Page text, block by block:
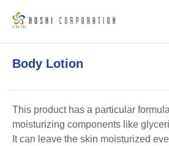
Body Lotion
This product has a particular
moisturizing components like
It can leave the skin moisturized